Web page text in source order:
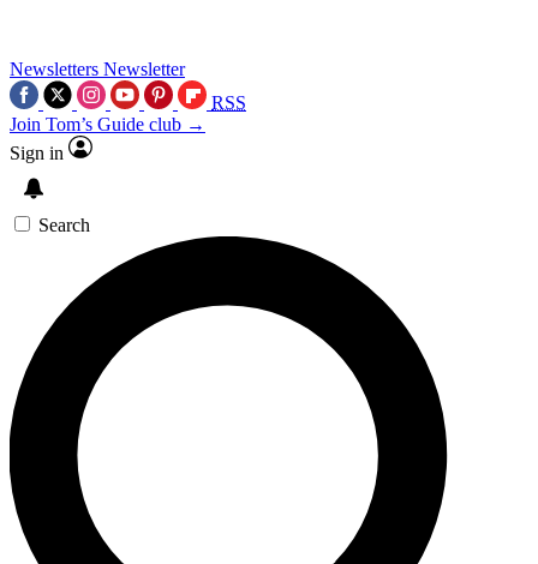
Newsletters Newsletter
RSS
Join Tom’s Guide club →
Sign in
Search